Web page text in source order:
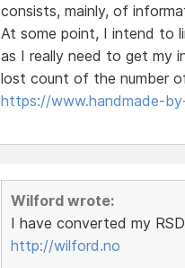
consists, mainly, of
At some point, I intend to
as I really need to get my
lost count of the number
https://www.handmade-
Wilford wrote:
I have converted my
http://wilford.no